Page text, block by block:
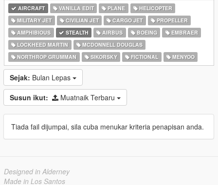
AIRCRAFT VANILLA EDIT PLANE
HELICOPTER
MILITARY JET
CIVILIAN JET CARGO JET
PROPELLER
AMPHIBIOUS
STEALTH AIRBUS BOEING
EMBRAER
LOCKHEED MARTIN
MCDONNELL DOUGLAS
NORTHROP GRUMMAN
SIKORSKY FICTIONAL MENYOO
Sejak: Bulan Lepas
Susun ikut: Muatnaik Terbaru
Tiada fail dijumpai, sila cuba menukar kriteria penapisan anda.
Designed in Alderney
Made in Los Santos